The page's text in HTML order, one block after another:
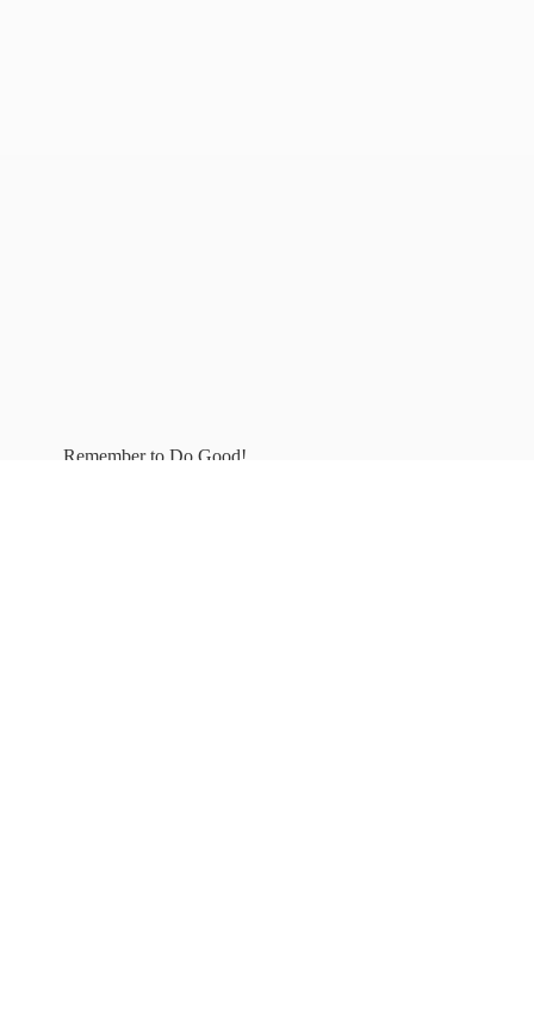
Remember to Do Good!